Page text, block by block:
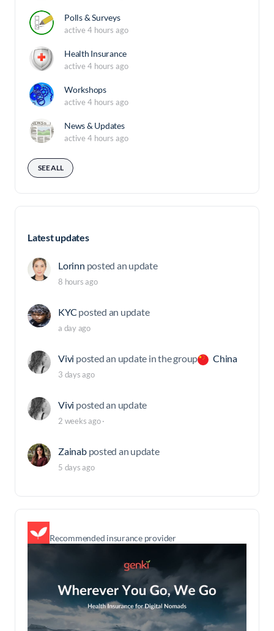
Polls & Surveys
active 4 hours ago
Health Insurance
active 4 hours ago
Workshops
active 4 hours ago
News & Updates
active 4 hours ago
SEE ALL
Latest updates
Lorinn posted an update
8 hours ago
KYC posted an update
a day ago
Vivi posted an update in the group China
3 days ago
Vivi posted an update
2 weeks ago·
Zainab posted an update
5 days ago
Recommended insurance provider